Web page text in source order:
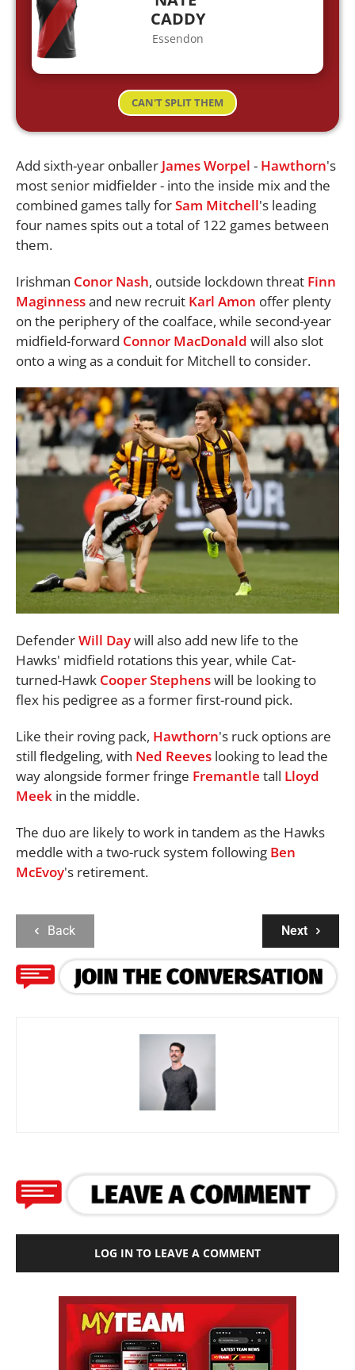
CADDY
Essendon
CAN'T SPLIT THEM
Add sixth-year onballer James Worpel - Hawthorn's
most senior midfielder - into the inside mix and the
combined games tally forSam Mitchell's leading
four names spits out a total of 122 games between
them.
Irishman Conor Nash, outside lockdown threat Finn
Maginnessand new recruit Karl Amon offer plenty
on the periphery of the coalface, while second-year
midfield-forward Connor MacDonald will also slot
onto a wing as a conduit for Mitchell to consider.
DefenderWill Daywill also add new life to the
Hawks' midfield rotations this year, while Cat-
turned-Hawk Cooper Stephenswill be looking to
flex his pedigree as a former first-round pick.
Like their roving pack, Hawthorn's ruck options are
still fledgeling, with Ned Reeves looking to lead the
way alongside former fringe Fremantle tall Lloyd
Meek in the middle.
The duo are likely to work in tandem as the Hawks
meddle with a two-ruck system following Ben
McEvoy's retirement.
Back Next
LOG IN TO LEAVE A COMMENT